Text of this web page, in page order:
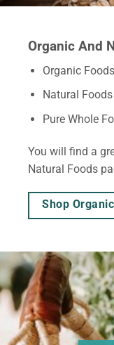
Organic And
Organic Foods
Natural Foods
Pure Whole
You will find a
Natural Foods
Shop